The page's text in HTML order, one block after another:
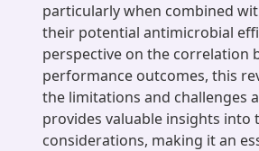
particularly when combined
their potential antimicrobial
perspective on the correlation
performance outcomes, this
the limitations and challenges
provides valuable insights
considerations, making it an